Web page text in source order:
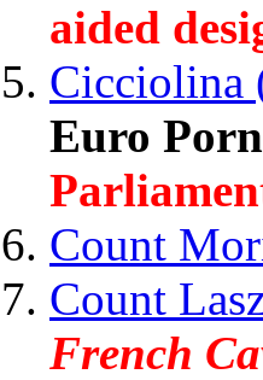
aided
Cicciolina
Euro
Count
Count
French